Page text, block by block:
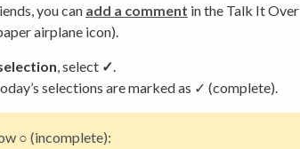
you can add a comment in the Talk It Over
airplane icon).
, select ✓.
selections are marked as ✓ (complete).
○ (incomplete):